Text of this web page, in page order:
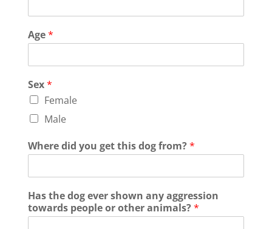
Age*
Sex*
Female
Male
Where did you get this dog from?*
Has the dog ever shown any aggression
towards people or other animals?*